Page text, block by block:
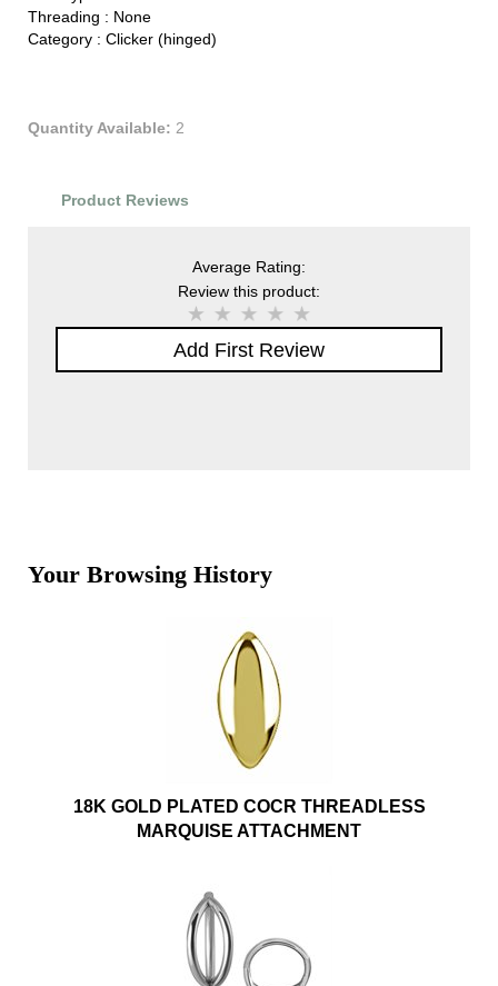
Threading : None
Category : Clicker (hinged)
Quantity Available: 2
Product Reviews
Average Rating:
Review this product:
Add First Review
Your Browsing History
18K GOLD PLATED COCR THREADLESS
MARQUISE ATTACHMENT